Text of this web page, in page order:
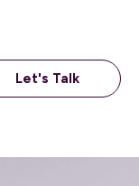
Let's Talk